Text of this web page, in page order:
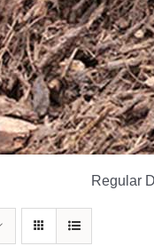
Regular